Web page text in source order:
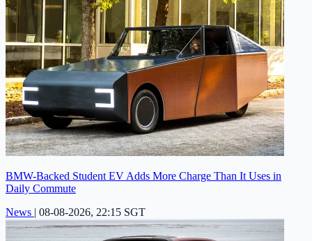
BMW-Backed Student EV Adds More Charge Than It Uses in
Daily Commute
News | 08-08-2026, 22:15 SGT